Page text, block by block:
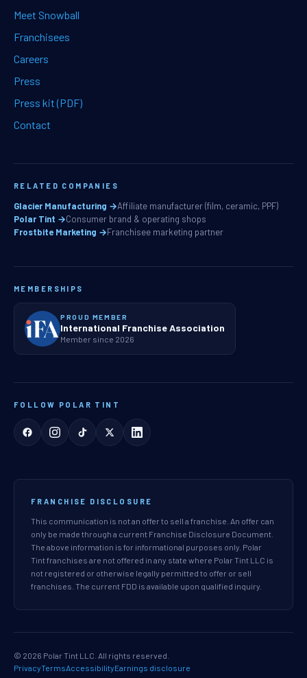
Meet Snowball
Franchisees
Careers
Press
Press kit (PDF)
Contact
RELATED COMPANIES
Glacier Manufacturing →Affiliate manufacturer (film, ceramic, PPF)
Polar Tint →Consumer brand & operating shops
Frostbite Marketing →Franchisee marketing partner
MEMBERSHIPS
PROUD MEMBER
International Franchise Association
Member since 2026
FOLLOW POLAR TINT
FRANCHISE DISCLOSURE
This communication is not an offer to sell a franchise. An offer can
only be made through a current Franchise Disclosure Document.
The above information is for informational purposes only. Polar
Tint franchises are not offered in any state where Polar Tint LLC is
not registered or otherwise legally permitted to offer or sell
franchises. The current FDD is available upon qualified inquiry.
© 2026 Polar Tint LLC. All rights reserved.
PrivacyTermsAccessibilityEarnings disclosure